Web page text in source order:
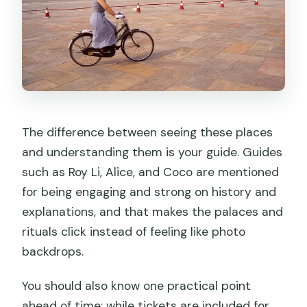
How the bus and metro part changes
the whole experience
Timing, walking, and comfort tips for a
stress-free day
Who this tour fits best
So, should you book it?
How long is the private tour?
What time is pickup in Beijing?
Do I need to arrange Forbidden City
The difference between seeing these places
and understanding them is your guide. Guides
such as Roy Li, Alice, and Coco are mentioned
for being engaging and strong on history and
explanations, and that makes the palaces and
rituals click instead of feeling like photo
backdrops.
You should also know one practical point